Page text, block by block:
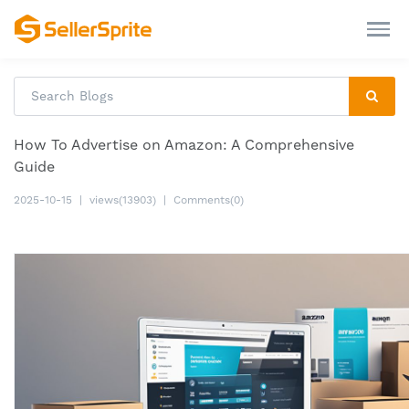
How To Advertise on Amazon: A Comprehensive
Guide
2025-10-15 views(13903) Comments(0)